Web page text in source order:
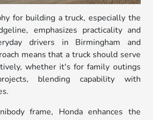
for building a truck, especially the
emphasizes practicality and
drivers in Birmingham and
means that a truck should serve
whether it's for family outings
blending capability with
frame, Honda enhances the